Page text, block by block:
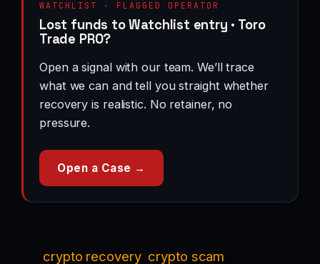
WATCHLIST · FLAGGED OPERATOR
Lost funds to Watchlist entry · Toro
Trade PRO?
Open a signal with our team. We’ll trace
what we can and tell you straight whether
recovery is realistic. No retainer, no
pressure.
Open a Case →
crypto recovery crypto scam